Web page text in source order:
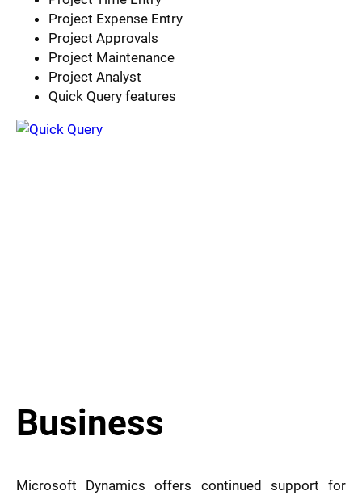
Project Expense Entry
Project Approvals
Project Maintenance
Project Analyst
Quick Query features
Business
Microsoft Dynamics offers continued support for